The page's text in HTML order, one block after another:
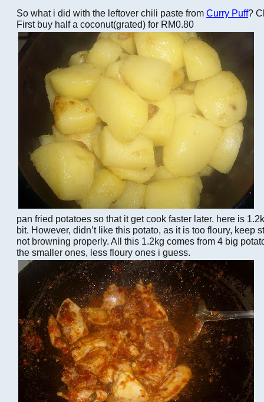
So what i did with the leftover chili paste from Curry Puff?
First buy half a coconut(grated) for RM0.80
pan fried potatoes so that it get cook faster later. here is
bit. However, didn’t like this potato, as it is too floury, keep
not browning properly. All this 1.2kg comes from 4 big
the smaller ones, less floury ones i guess.